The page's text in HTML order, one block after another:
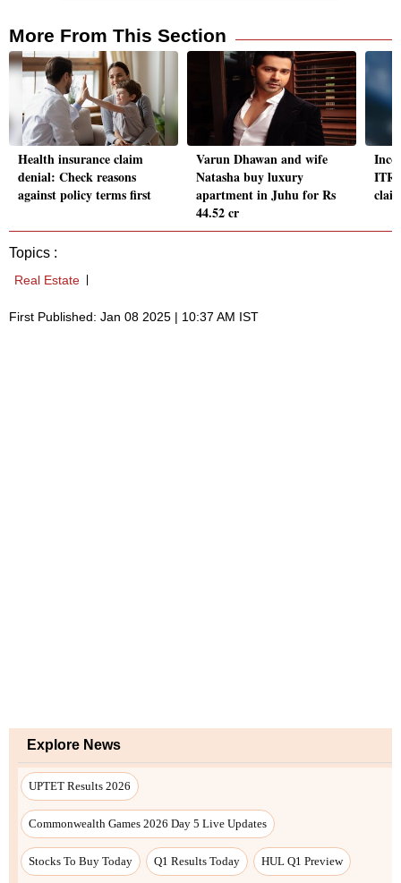
More From This Section
Health insurance claim
denial: Check reasons
against policy terms first
Varun Dhawan and wife
Natasha buy luxury
apartment in Juhu for Rs
44.52 cr
ITR
Topics :
Real Estate
First Published: Jan 08 2025 | 10:37 AM IST
Explore News
UPTET Results 2026
Commonwealth Games 2026 Day 5 Live Updates
Stocks To Buy Today Q1 Results Today HUL Q1 Preview